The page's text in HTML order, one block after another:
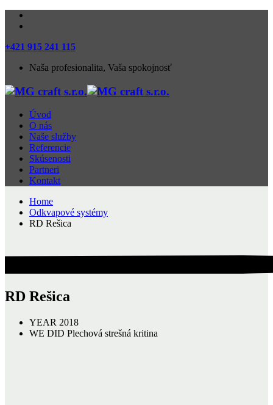
+421 915 241 115
Naša profesionalita, Vaša spokojnosť
Úvod
O nás
Naše služby
Referencie
Skúsenosti
Partneri
Kontakt
Home
Odkvapové systémy
RD Rešica
RD Rešica
YEAR 2018
WE DID Plechová strešná kritina